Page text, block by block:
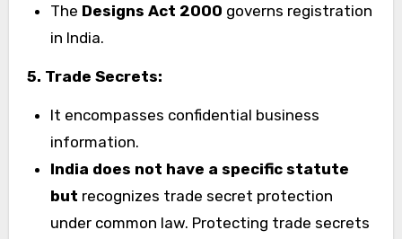
The Designs Act 2000 governs registration
in India.
5. Trade Secrets:
It encompasses confidential business
information.
India does not have a specific statute
but recognizes trade secret protection
under common law. Protecting trade secrets